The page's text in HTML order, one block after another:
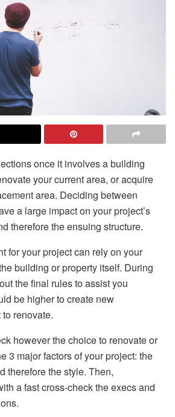
once it involves a building
your current area, or acquire
area. Deciding between
a large impact on your project’s
therefore the ensuing structure.
for your project can rely on your
building or property itself. During
the final rules to assist you
be higher to create new
to renovate.
however the choice to renovate or
3 major factors of your project: the
therefore the style. Then,
a fast cross-check the execs and